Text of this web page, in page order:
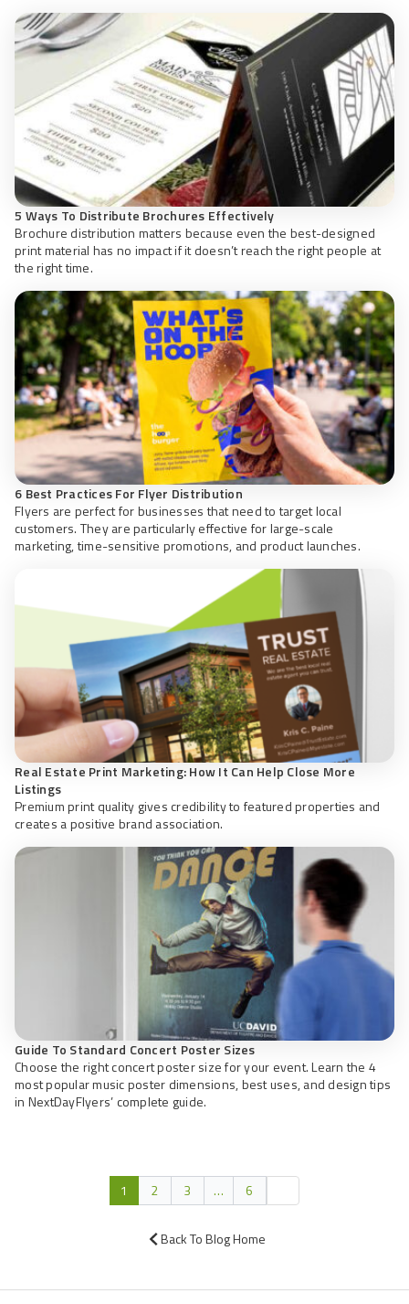
5 Ways To Distribute Brochures Effectively
Brochure distribution matters because even the best-designed
print material has no impact if it doesn’t reach the right people at
the right time.
6 Best Practices For Flyer Distribution
Flyers are perfect for businesses that need to target local
customers. They are particularly effective for large-scale
marketing, time-sensitive promotions, and product launches.
Real Estate Print Marketing: How It Can Help Close More
Listings
Premium print quality gives credibility to featured properties and
creates a positive brand association.
Guide To Standard Concert Poster Sizes
Choose the right concert poster size for your event. Learn the 4
most popular music poster dimensions, best uses, and design tips
in NextDayFlyers’ complete guide.
1 2 3 … 6
Back To Blog Home